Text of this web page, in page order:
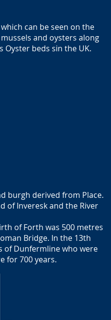
can be seen on the
and oysters along
Oyster beds sin the UK.
burgh derived from Place.
of Inveresk and the River
of Forth was 500 metres
Bridge. In the 13th
of Dunfermline who were
for 700 years.